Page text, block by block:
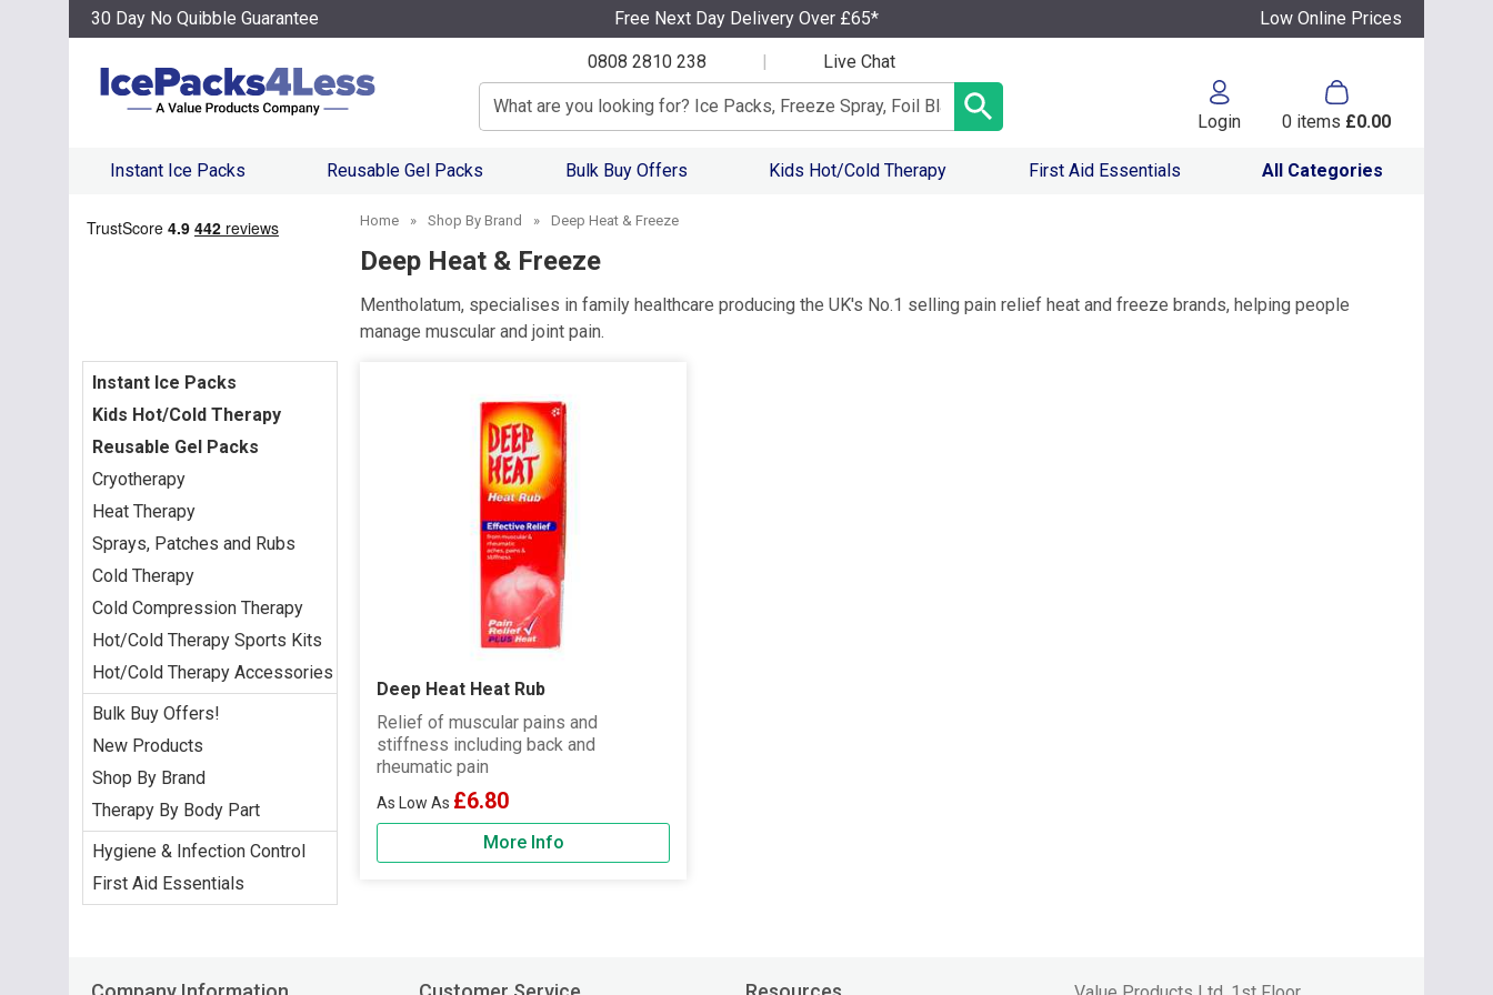
30 Day No Quibble Guarantee Free Next Day Delivery Over £65* Low Online Prices
0808 2810 238 | Live Chat
Search input box Login 0 items £0.00
Instant Ice Packs Reusable Gel Packs Bulk Buy Offers Kids Hot/Cold Therapy First Aid Essentials All Categories
Instant Ice Packs
Kids Hot/Cold Therapy
Reusable Gel Packs
Cryotherapy
Heat Therapy
Sprays, Patches and Rubs
Cold Therapy
Cold Compression Therapy
Hot/Cold Therapy Sports Kits
Hot/Cold Therapy Accessories
Bulk Buy Offers!
New Products
Shop By Brand
Therapy By Body Part
Hygiene & Infection Control
First Aid Essentials
Home » Shop By Brand » Deep Heat & Freeze
Deep Heat & Freeze
Mentholatum, specialises in family healthcare producing the UK's No.1 selling pain relief heat and freeze brands, helping people
manage muscular and joint pain.
Deep Heat Heat Rub
Relief of muscular pains and
stiffness including back and
rheumatic pain
£6.80
More Info